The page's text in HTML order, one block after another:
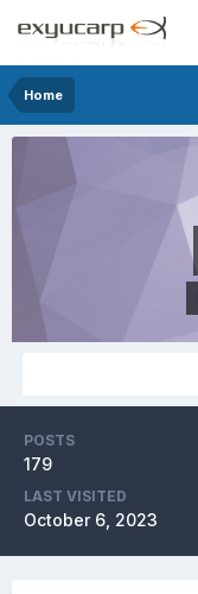
Home
POSTS
179
LAST VISITED
October 6, 2023